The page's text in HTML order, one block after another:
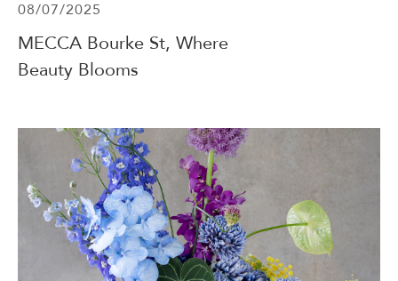
08/07/2025
MECCA Bourke St, Where
Beauty Blooms